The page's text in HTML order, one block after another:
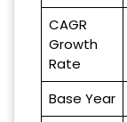
CAGR
Growth
Rate
Base Year